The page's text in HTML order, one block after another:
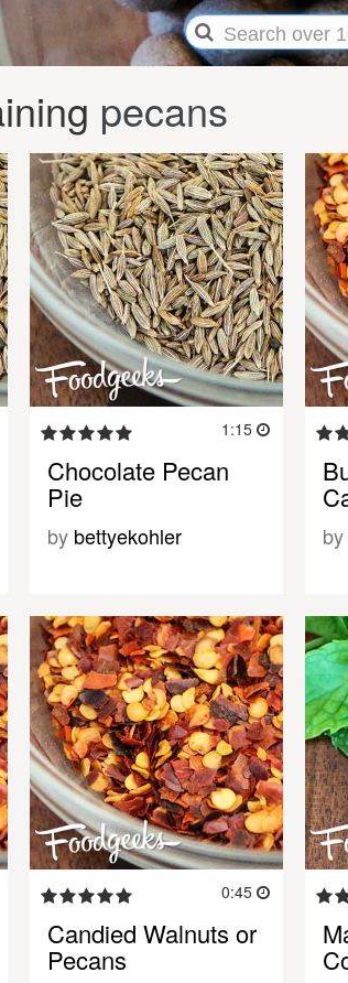
pecans
1:15
Chocolate Pecan
Pie
by bettyekohler by
0:45
Candied Walnuts or
Pecans